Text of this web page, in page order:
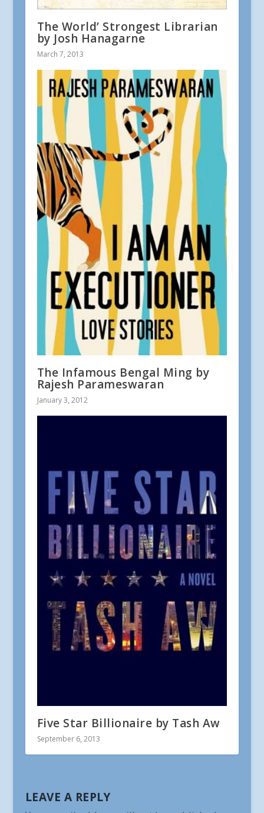
The World’ Strongest Librarian
by Josh Hanagarne
March 7, 2013
The Infamous Bengal Ming by
Rajesh Parameswaran
January 3, 2012
Five Star Billionaire by Tash Aw
September 6, 2013
LEAVE A REPLY